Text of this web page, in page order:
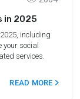
in 2025
including
social
services.
READ MORE